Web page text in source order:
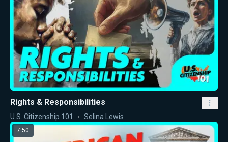
Rights & Responsibilities
U.S. Citizenship 101 Selina Lewis
7:50